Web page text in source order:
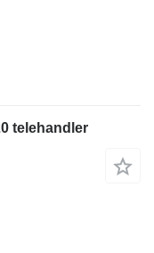
telehandler